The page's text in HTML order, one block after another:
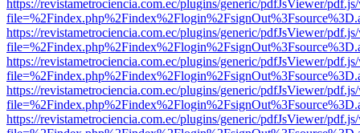
https://revistametrociencia.com.ec/plugins/generic/pdfJsViewer/
https://revistametrociencia.com.ec/plugins/generic/pdfJsViewer/
https://revistametrociencia.com.ec/plugins/generic/pdfJsViewer/
https://revistametrociencia.com.ec/plugins/generic/pdfJsViewer/
https://revistametrociencia.com.ec/plugins/generic/pdfJsViewer/